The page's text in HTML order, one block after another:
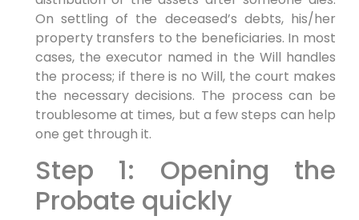
On settling of the deceased’s debts, his/her
property transfers to the beneficiaries. In most
cases, the executor named in the Will handles
the process; if there is no Will, the court makes
the necessary decisions. The process can be
troublesome at times, but a few steps can help
one get through it.
Step 1: Opening the
Probate quickly